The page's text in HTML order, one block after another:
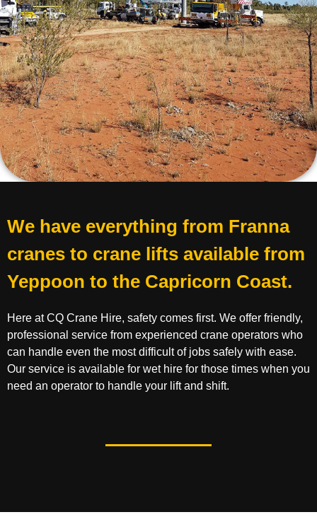
We have everything from Franna
cranes to crane lifts available from
Yeppoon to the Capricorn Coast.
Here at CQ Crane Hire, safety comes first. We offer friendly,
professional service from experienced crane operators who
can handle even the most difficult of jobs safely with ease.
Our service is available for wet hire for those times when you
need an operator to handle your lift and shift.